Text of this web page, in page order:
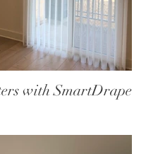
with SmartDrape